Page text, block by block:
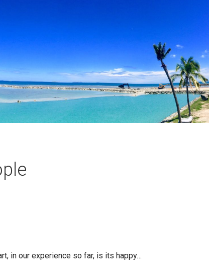
in our experience so far, is its happy…